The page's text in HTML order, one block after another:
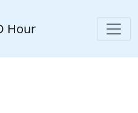
Hour